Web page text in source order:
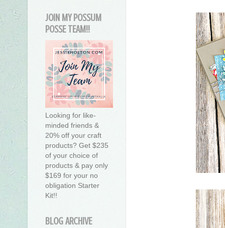
JOIN MY POSSUM
POSSE TEAM!!
Looking for like-
minded friends &
20% off your craft
products? Get $235
of your choice of
products & pay only
$169 for your no
obligation Starter
Kit!!
BLOG ARCHIVE